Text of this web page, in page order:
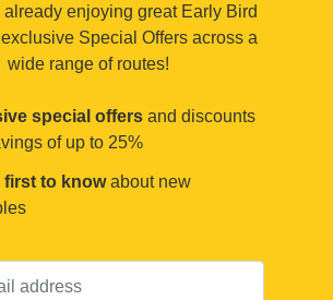
already enjoying great Early Bird
Special Offers across a
wide range of routes!
special offers and discounts
of up to 25%
first to knowabout new